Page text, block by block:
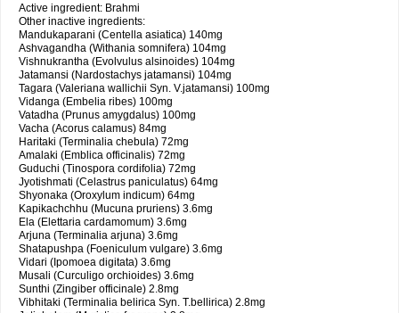
Active ingredient: Brahmi
Other inactive ingredients:
Mandukaparani (Centella asiatica) 140mg
Ashvagandha (Withania somnifera) 104mg
Vishnukrantha (Evolvulus alsinoides) 104mg
Jatamansi (Nardostachys jatamansi) 104mg
Tagara (Valeriana wallichii Syn. V.jatamansi) 100mg
Vidanga (Embelia ribes) 100mg
Vatadha (Prunus amygdalus) 100mg
Vacha (Acorus calamus) 84mg
Haritaki (Terminalia chebula) 72mg
Amalaki (Emblica officinalis) 72mg
Guduchi (Tinospora cordifolia) 72mg
Jyotishmati (Celastrus paniculatus) 64mg
Shyonaka (Oroxylum indicum) 64mg
Kapikachchhu (Mucuna pruriens) 3.6mg
Ela (Elettaria cardamomum) 3.6mg
Arjuna (Terminalia arjuna) 3.6mg
Shatapushpa (Foeniculum vulgare) 3.6mg
Vidari (Ipomoea digitata) 3.6mg
Musali (Curculigo orchioides) 3.6mg
Sunthi (Zingiber officinale) 2.8mg
Vibhitaki (Terminalia belirica Syn. T.bellirica) 2.8mg